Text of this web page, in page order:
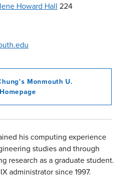
Howard Hall 224
Monmouth U.
Homepage
his computing experience
studies and through
research as a graduate student.
administrator since 1997.